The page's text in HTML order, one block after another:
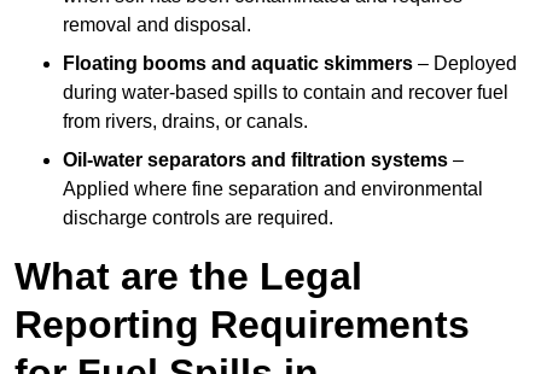
removal and disposal.
Floating booms and aquatic skimmers – Deployed
during water-based spills to contain and recover fuel
from rivers, drains, or canals.
Oil-water separators and filtration systems –
Applied where fine separation and environmental
discharge controls are required.
What are the Legal
Reporting Requirements